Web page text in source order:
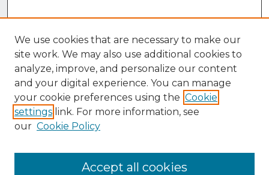
We use cookies that are necessary to make our
site work. We may also use additional cookies to
analyze, improve, and personalize our content
and your digital experience. You can manage
your cookie preferences using the Cookie
settings link. For more information, see
our Cookie Policy
Accept all cookies